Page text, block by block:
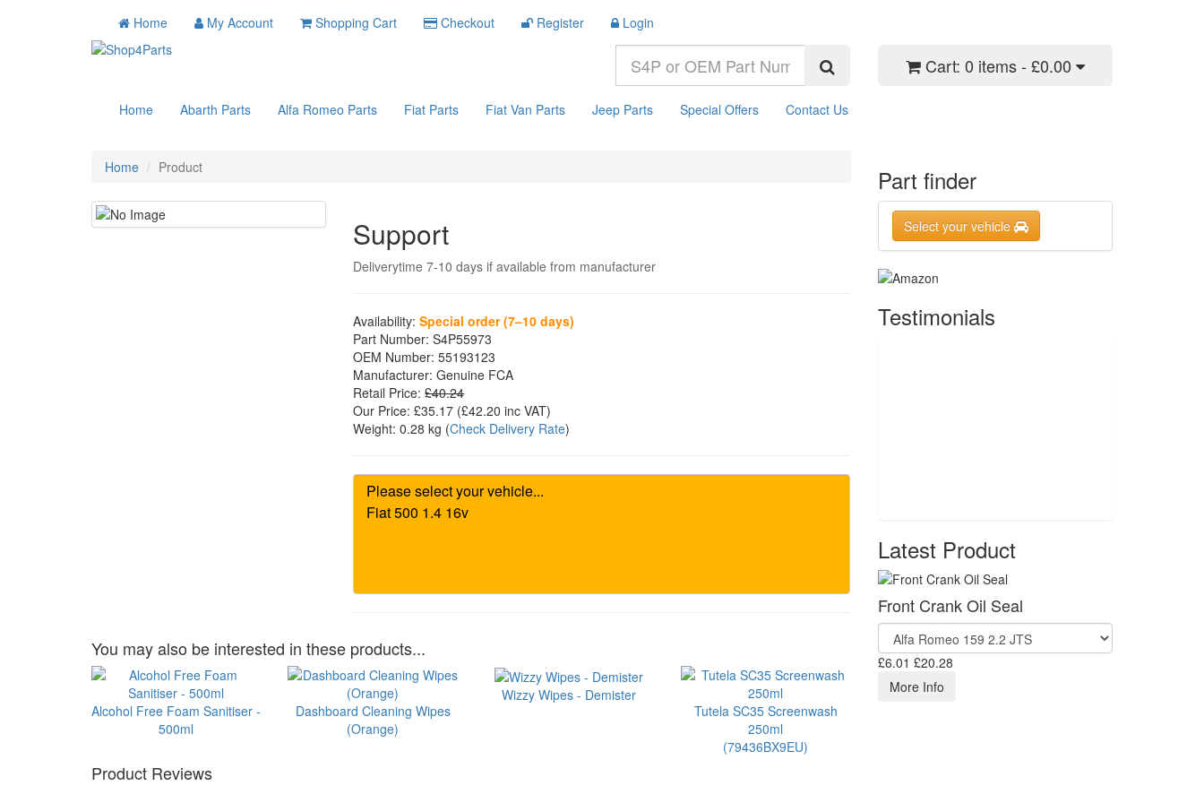
Home My Account Shopping Cart Checkout Register Login
Cart: 0 items - £0.00
Home Abarth Parts Alfa Romeo Parts Fiat Parts Fiat Van Parts Jeep Parts Special Offers Contact Us
Home Product
Support
Deliverytime 7-10 days if available from manufacturer
Availability: Special order (7–10 days)
Part Number: S4P55973
OEM Number: 55193123
Manufacturer: Genuine FCA
Retail Price: £40.24
Our Price: £35.17 (£42.20 inc VAT)
Weight: 0.28 kg (Check Delivery Rate)
You may also be interested in these products...
Alcohol Free Foam Sanitiser -
500ml
Dashboard Cleaning Wipes
(Orange)
Wizzy Wipes - Demister
Tutela SC35 Screenwash
250ml
(79436BX9EU)
Product Reviews
Part finder
Select your vehicle
Testimonials
Latest Product
Front Crank Oil Seal
£6.01 £20.28
More Info